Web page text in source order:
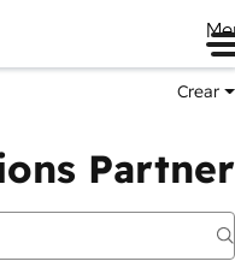
Crear
Partner